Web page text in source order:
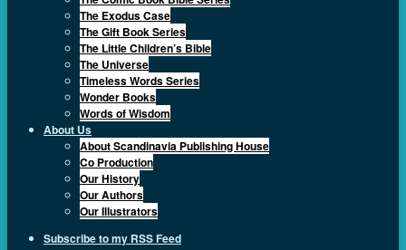
The Exodus Case
The Gift Book Series
The Little Children’s Bible
The Universe
Timeless Words Series
Wonder Books
Words of Wisdom
About Us
About Scandinavia Publishing House
Co Production
Our History
Our Authors
Our Illustrators
Subscribe to my RSS Feed